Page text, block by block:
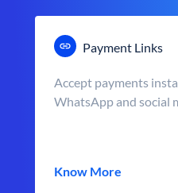
Payment Links
Accept payments
WhatsApp and social
Know More